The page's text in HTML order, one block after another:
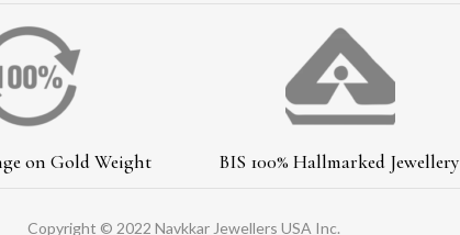
on Gold Weight BIS 100% Hallmarked Jewellery
Copyright © 2022 Navkkar Jewellers USA Inc.